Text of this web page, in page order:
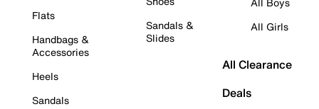
Flats
Handbags &
Accessories
Heels
Sandals
Sandals &
Slides
All Girls
All Clearance
Deals